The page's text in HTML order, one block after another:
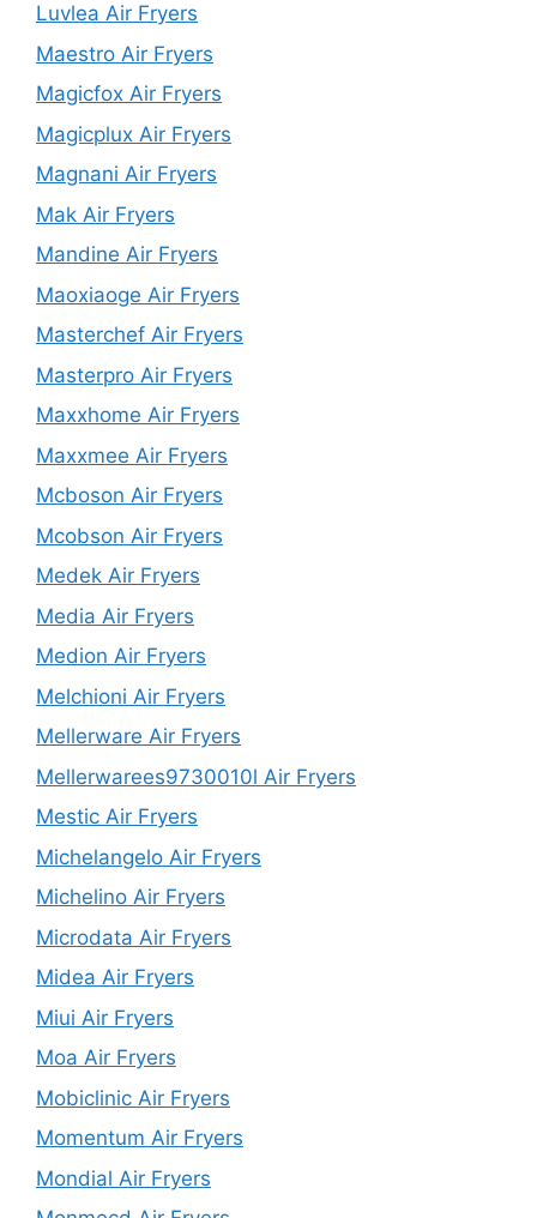
Luvlea Air Fryers
Maestro Air Fryers
Magicfox Air Fryers
Magicplux Air Fryers
Magnani Air Fryers
Mak Air Fryers
Mandine Air Fryers
Maoxiaoge Air Fryers
Masterchef Air Fryers
Masterpro Air Fryers
Maxxhome Air Fryers
Maxxmee Air Fryers
Mcboson Air Fryers
Mcobson Air Fryers
Medek Air Fryers
Media Air Fryers
Medion Air Fryers
Melchioni Air Fryers
Mellerware Air Fryers
Mellerwarees9730010l Air Fryers
Mestic Air Fryers
Michelangelo Air Fryers
Michelino Air Fryers
Microdata Air Fryers
Midea Air Fryers
Miui Air Fryers
Moa Air Fryers
Mobiclinic Air Fryers
Momentum Air Fryers
Mondial Air Fryers